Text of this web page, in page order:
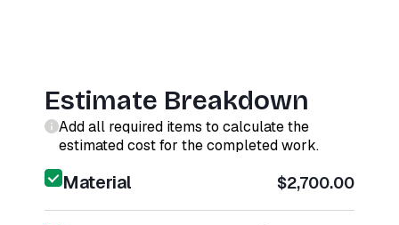
Estimate Breakdown
Add all required items to calculate the
estimated cost for the completed work.
Material $2,700.00